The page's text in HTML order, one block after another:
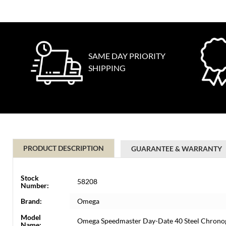
SAME DAY PRIORITY
SHIPPING
PRODUCT DESCRIPTION GUARANTEE & WARRANTY
Stock
Number:
58208
Brand:
Omega
Model
Omega Speedmaster Day-Date 40 Steel